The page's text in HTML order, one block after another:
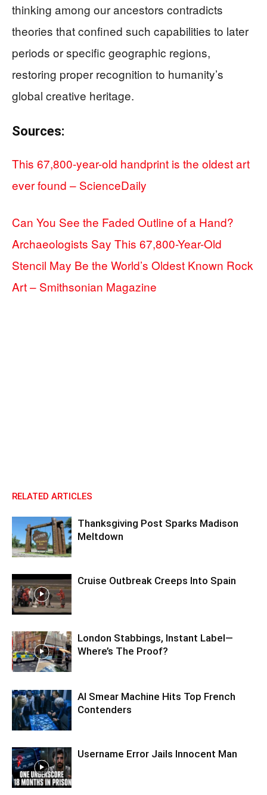
thinking among our ancestors contradicts
theories that confined such capabilities to later
periods or specific geographic regions,
restoring proper recognition to humanity’s
global creative heritage.
Sources:
This 67,800-year-old handprint is the oldest art
ever found – ScienceDaily
Can You See the Faded Outline of a Hand?
Archaeologists Say This 67,800-Year-Old
Stencil May Be the World’s Oldest Known Rock
Art – Smithsonian Magazine
RELATED ARTICLES
Thanksgiving Post Sparks Madison
Meltdown
Cruise Outbreak Creeps Into Spain
London Stabbings, Instant Label—
Where’s The Proof?
AI Smear Machine Hits Top French
Contenders
Username Error Jails Innocent Man